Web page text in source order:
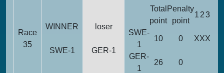
Race
35
WINNER
SWE-1
loser
GER-1
Total
point
Penalty
point
1 23
SWE-
1
10 0 XXX
GER-
1
26 0